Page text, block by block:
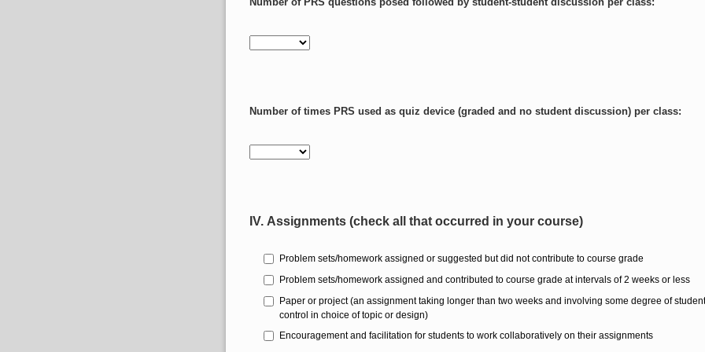
Number of times PRS used as quiz device (graded and no student discussion) per class:
IV. Assignments (check all that occurred in your course)
Problem sets/homework assigned or suggested but did not contribute to course grade
Problem sets/homework assigned and contributed to course grade at intervals of 2 weeks or less
Paper or project (an assignment taking longer than two weeks and involving some degree of student
control in choice of topic or design)
Encouragement and facilitation for students to work collaboratively on their assignments